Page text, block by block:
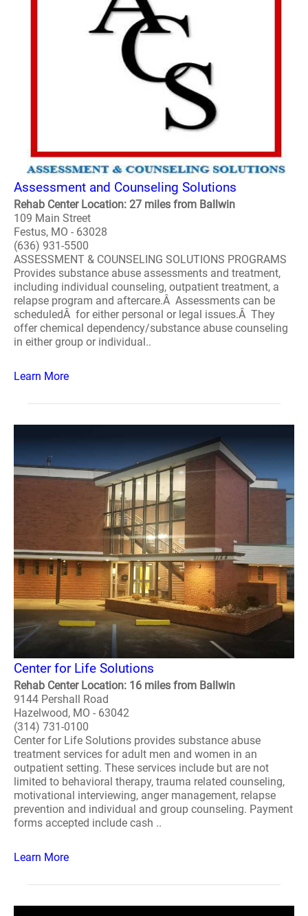
Assessment and Counseling Solutions
Rehab Center Location: 27 miles from Ballwin
109 Main Street
Festus, MO - 63028
(636) 931-5500
ASSESSMENT & COUNSELING SOLUTIONS PROGRAMS
Provides substance abuse assessments and treatment,
including individual counseling, outpatient treatment, a
relapse program and aftercare.Â Assessments can be
scheduledÂ for either personal or legal issues.Â They
offer chemical dependency/substance abuse counseling
in either group or individual..
Learn More
Center for Life Solutions
Rehab Center Location: 16 miles from Ballwin
9144 Pershall Road
Hazelwood, MO - 63042
(314) 731-0100
Center for Life Solutions provides substance abuse
treatment services for adult men and women in an
outpatient setting. These services include but are not
limited to behavioral therapy, trauma related counseling,
motivational interviewing, anger management, relapse
prevention and individual and group counseling. Payment
forms accepted include cash ..
Learn More